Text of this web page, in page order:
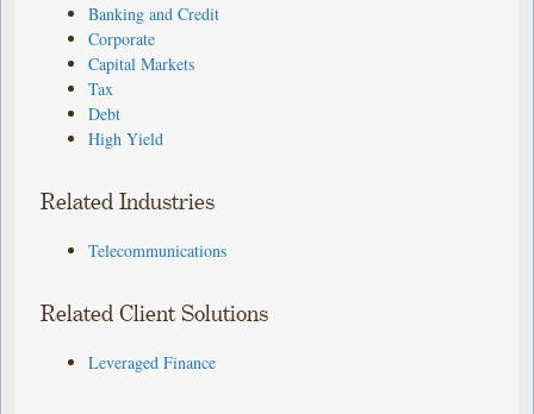
Banking and Credit
Corporate
Capital Markets
Tax
Debt
High Yield
Related Industries
Telecommunications
Related Client Solutions
Leveraged Finance